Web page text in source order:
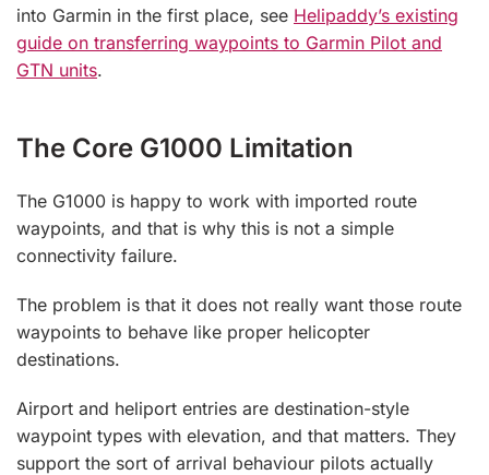
into Garmin in the first place, see Helipaddy’s existing
guide on transferring waypoints to Garmin Pilot and
GTN units.
The Core G1000 Limitation
The G1000 is happy to work with imported route
waypoints, and that is why this is not a simple
connectivity failure.
The problem is that it does not really want those route
waypoints to behave like proper helicopter
destinations.
Airport and heliport entries are destination-style
waypoint types with elevation, and that matters. They
support the sort of arrival behaviour pilots actually